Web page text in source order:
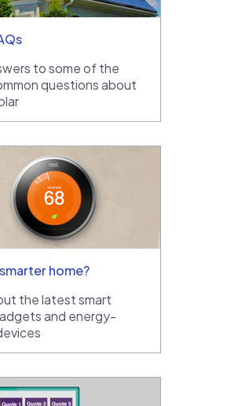
to some of the
questions about
home?
the latest smart
and energy-